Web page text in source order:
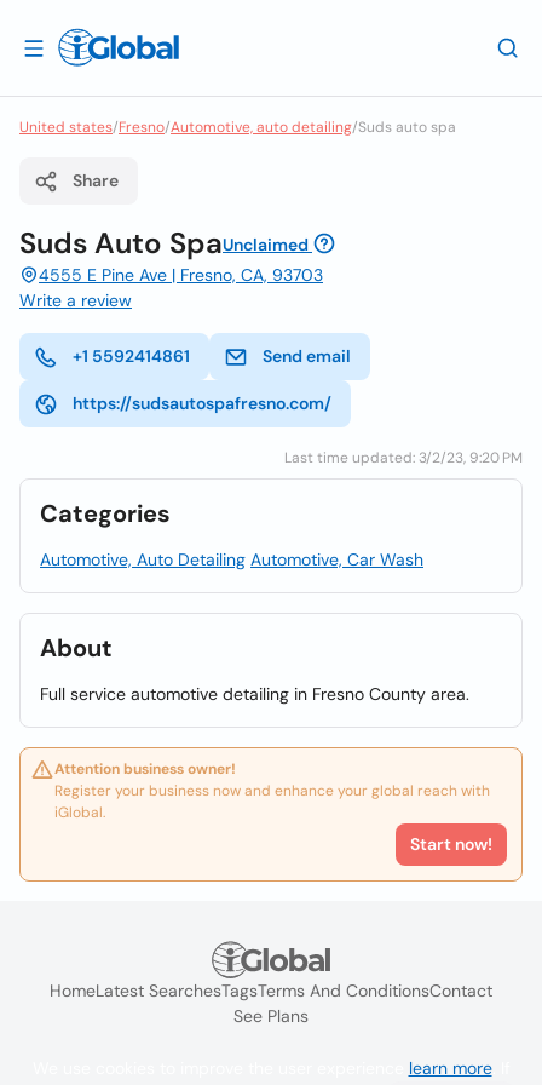
United states/Fresno/Automotive, auto detailing/Suds auto spa
Share
Suds Auto SpaUnclaimed
4555 E Pine Ave | Fresno, CA, 93703
Write a review
+1 5592414861 Send email
https://sudsautospafresno.com/
Last time updated: 3/2/23, 9:20 PM
Categories
Automotive, Auto Detailing Automotive, Car Wash
About
Full service automotive detailing in Fresno County area.
Attention business owner!
Register your business now and enhance your global reach with
iGlobal.
Start now!
HomeLatest SearchesTagsTerms And ConditionsContact
See Plans
learn more. If